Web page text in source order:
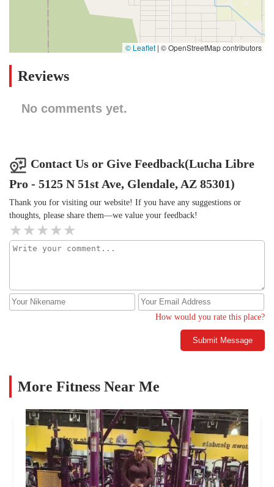
© Leaflet | © OpenStreetMap contributors
Reviews
No comments yet.
Contact Us or Give Feedback(Lucha Libre
Pro - 5125 N 51st Ave, Glendale, AZ 85301)
Thank you for visiting our website! If you have any suggestions or
thoughts, please share them—we value your feedback!
How would you rate this place?
Submit Message
More Fitness Near Me